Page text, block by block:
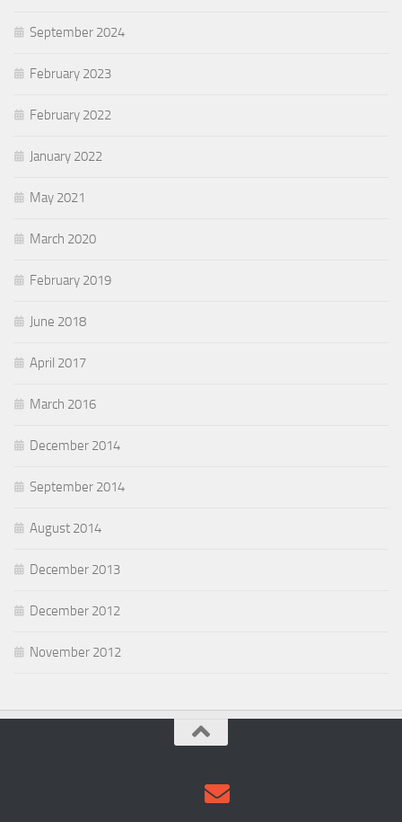
September 2024
February 2023
February 2022
January 2022
May 2021
March 2020
February 2019
June 2018
April 2017
March 2016
December 2014
September 2014
August 2014
December 2013
December 2012
November 2012